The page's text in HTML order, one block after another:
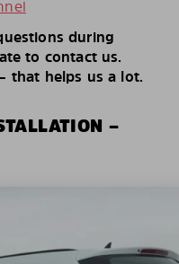
during
to contact us.
that helps us a lot.
–